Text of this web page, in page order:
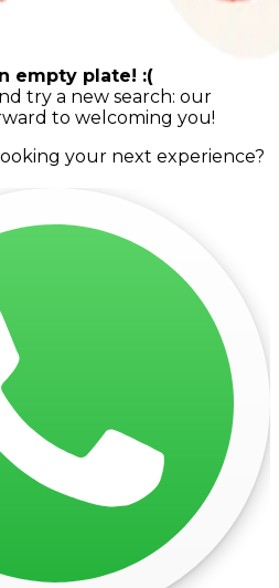
empty plate! :(
try a new search: our
to welcoming you!
your next experience?